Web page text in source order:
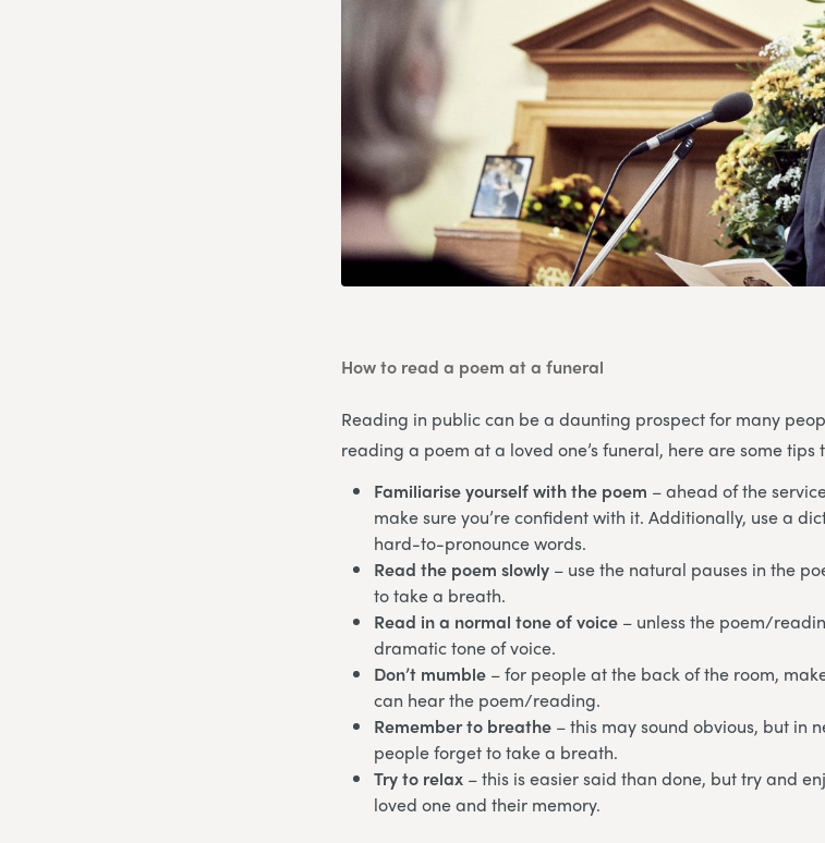
How to read a poem at a funeral
Reading in public can be a daunting prospect for many
reading a poem at a loved one’s funeral, here are some tips
Familiarise yourself with the poem – ahead of the
make sure you’re confident with it. Additionally, use a
hard-to-pronounce words.
Read the poem slowly – use the natural pauses in the
to take a breath.
Read in a normal tone of voice – unless the poem/
dramatic tone of voice.
Don’t mumble – for people at the back of the room,
can hear the poem/reading.
Remember to breathe – this may sound obvious, but in
people forget to take a breath.
Try to relax – this is easier said than done, but try and
loved one and their memory.